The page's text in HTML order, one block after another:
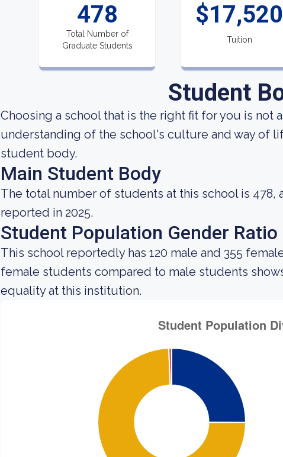
478
Total Number of
Graduate Students
$17,520
Tuition
Student
Choosing a school that is the right fit for you is not
understanding of the school's culture and way of
student body.
Main Student Body
The total number of students at this school is 478,
reported in 2025.
Student Population Gender Ratio
This school reportedly has 120 male and 355
female students compared to male students
equality at this institution.